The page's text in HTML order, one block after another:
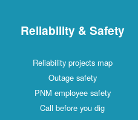
Reliability & Safety
Reliability projects map
Outage safety
PNM employee safety
Call before you dig